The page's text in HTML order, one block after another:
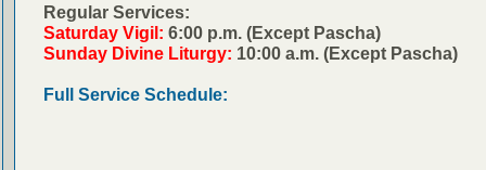
Regular Services:
Saturday Vigil: 6:00 p.m. (Except Pascha)
Sunday Divine Liturgy: 10:00 a.m. (Except Pascha)
Full Service Schedule: